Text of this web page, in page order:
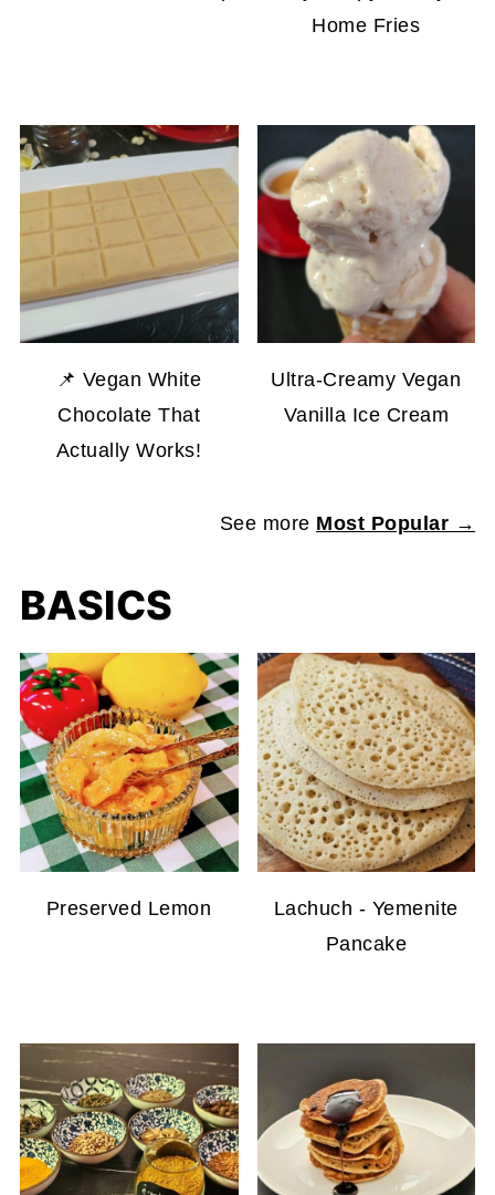
Home Fries
📌 Vegan White
Chocolate That
Actually Works!
Ultra-Creamy Vegan
Vanilla Ice Cream
See more Most Popular →
BASICS
Preserved Lemon
Lachuch - Yemenite
Pancake